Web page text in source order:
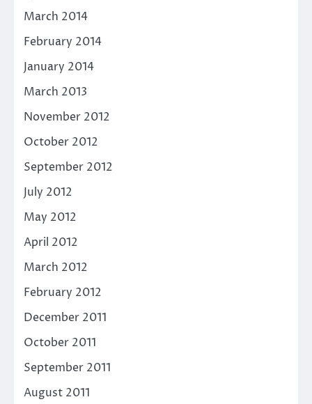
March 2014
February 2014
January 2014
March 2013
November 2012
October 2012
September 2012
July 2012
May 2012
April 2012
March 2012
February 2012
December 2011
October 2011
September 2011
August 2011